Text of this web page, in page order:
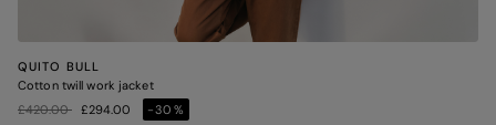
QUITO BULL
Cotton twill work jacket
Price reduced from
£420.00to£294.00
-30%